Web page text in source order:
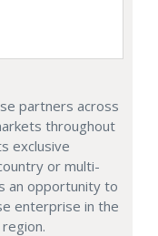
partners across
throughout
exclusive
or multi-
an opportunity to
enterprise in the